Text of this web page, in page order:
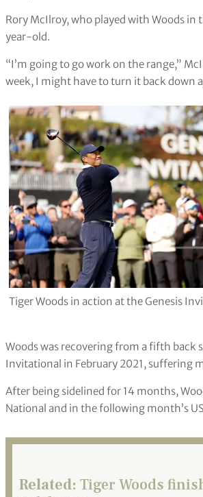
Rory McIlroy, who played with Woods
year-old.
“I’m going to go work on the range,”
week, I might have to turn it back down
Tiger Woods in action at the Genesis
Woods was recovering from a fifth back
Invitational in February 2021, suffering
After being sidelined for 14 months,
National and in the following month’s
Related: Tiger Woods